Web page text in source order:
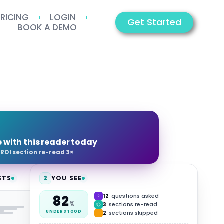
LOGIN
BOOK A DEMO
Get Started
Video Summary
2 YOU SEE
82%
UNDERSTOOD
12 questions asked
3 sections re-read
2 sections skipped
with this reader today
ROI section re-read 3×